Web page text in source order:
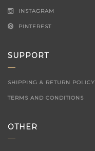
INSTAGRAM
PINTEREST
SUPPORT
SHIPPING & RETURN POLICY
TERMS AND CONDITIONS
OTHER